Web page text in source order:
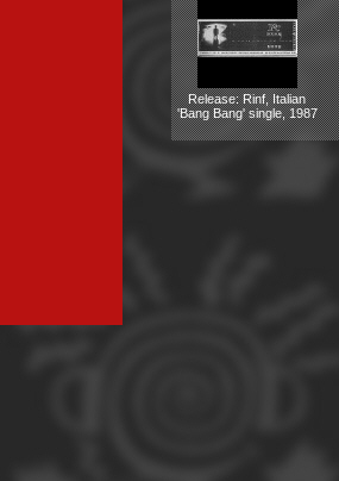
Release: Rinf, Italian
'Bang Bang' single, 1987